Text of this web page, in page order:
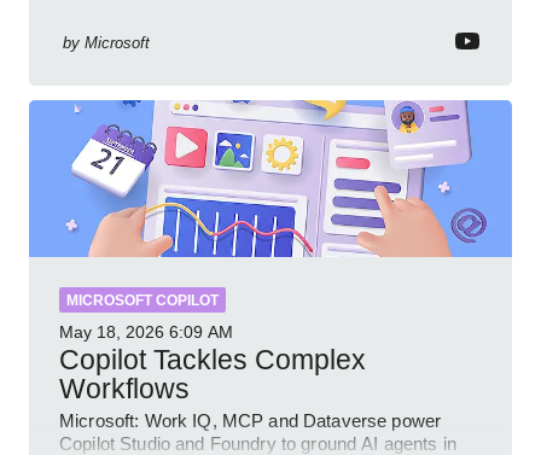
by Microsoft
MICROSOFT COPILOT
May 18, 2026 6:09 AM
Copilot Tackles Complex
Workflows
Microsoft: Work IQ, MCP and Dataverse power
Copilot Studio and Foundry to ground AI agents in